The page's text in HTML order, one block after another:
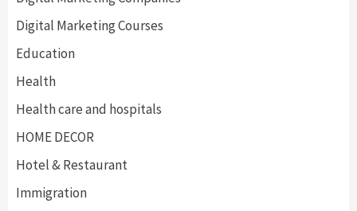
Digital Marketing Courses
Education
Health
Health care and hospitals
HOME DECOR
Hotel & Restaurant
Immigration